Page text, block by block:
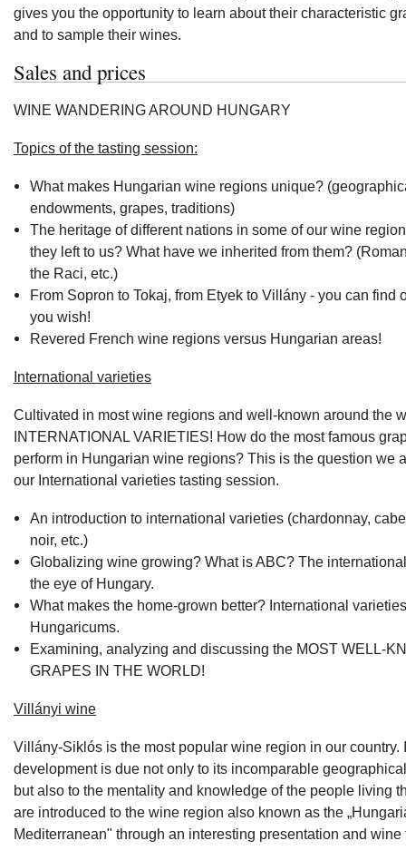
gives you the opportunity to learn about their characteristic
and to sample their wines.
Sales and prices
WINE WANDERING AROUND HUNGARY
Topics of the tasting session:
What makes Hungarian wine regions unique?
endowments, grapes, traditions)
The heritage of different nations in some of our wine
they left to us? What have we inherited from them?
the Raci, etc.)
From Sopron to Tokaj, from Etyek to Villány - you can find
you wish!
Revered French wine regions versus Hungarian areas!
International varieties
Cultivated in most wine regions and well-known around the
INTERNATIONAL VARIETIES! How do the most famous
perform in Hungarian wine regions? This is the question we
our International varieties tasting session.
An introduction to international varieties (chardonnay,
noir, etc.)
Globalizing wine growing? What is ABC? The
the eye of Hungary.
What makes the home-grown better? International
Hungaricums.
Examining, analyzing and discussing the MOST WELL-
GRAPES IN THE WORLD!
Villányi wine
Villány-Siklós is the most popular wine region in our country.
development is due not only to its incomparable
but also to the mentality and knowledge of the people living
are introduced to the wine region also known as the
Mediterranean" through an interesting presentation and wine